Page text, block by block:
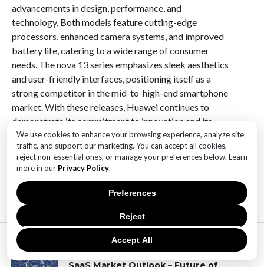
We use cookies to enhance your browsing experience, analyze site
traffic, and support our marketing. You can accept all cookies,
reject non-essential ones, or manage your preferences below. Learn
more in our Privacy Policy.
Accept All
Reject
Preferences
advancements in design, performance, and
technology. Both models feature cutting-edge
processors, enhanced camera systems, and improved
battery life, catering to a wide range of consumer
needs. The nova 13 series emphasizes sleek aesthetics
and user-friendly interfaces, positioning itself as a
strong competitor in the mid-to-high-end smartphone
market. With these releases, Huawei continues to
demonstrate its commitment to innovation and its
ability to adapt to the rapidly evolving tech landscape.
RELATED ITEMS:
MOST POPULAR
TECHNOLOGY